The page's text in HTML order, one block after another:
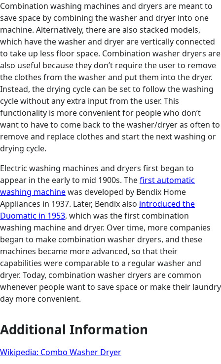
Combination washing machines and dryers are meant to
save space by combining the washer and dryer into one
machine. Alternatively, there are also stacked models,
which have the washer and dryer are vertically connected
to take up less floor space. Combination washer dryers are
also useful because they don’t require the user to remove
the clothes from the washer and put them into the dryer.
Instead, the drying cycle can be set to follow the washing
cycle without any extra input from the user. This
functionality is more convenient for people who don’t
want to have to come back to the washer/dryer as often to
remove and replace clothes and start the next washing or
drying cycle.
Electric washing machines and dryers first began to
appear in the early to mid 1900s. Thefirst automatic
washing machinewas developed by Bendix Home
Appliances in 1937. Later, Bendix also introduced the
Duomatic in 1953, which was the first combination
washing machine and dryer. Over time, more companies
began to make combination washer dryers, and these
machines became more advanced, so that their
capabilities were comparable to a regular washer and
dryer. Today, combination washer dryers are common
whenever people want to save space or make their laundry
day more convenient.
Additional Information
Wikipedia: Combo Washer Dryer